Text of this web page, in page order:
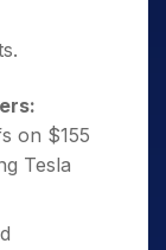
on $155
Tesla